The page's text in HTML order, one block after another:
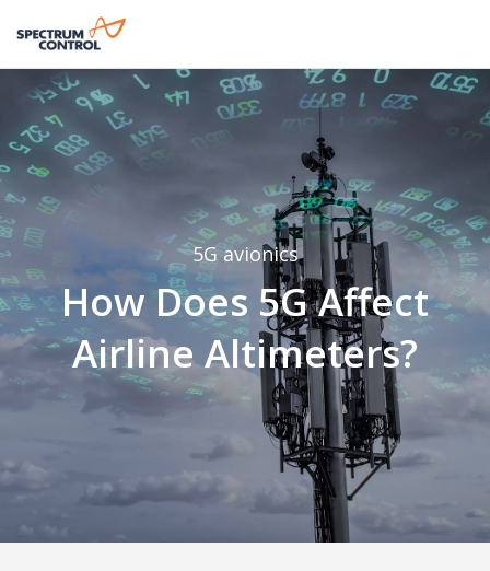
5G avionics
How Does 5G Affect
Airline Altimeters?